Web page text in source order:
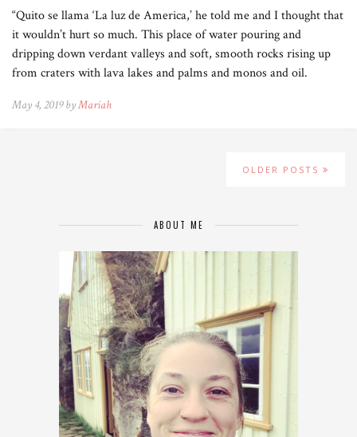
“Quito se llama ‘La luz de America,’ he told me and I thought that
it wouldn’t hurt so much. This place of water pouring and
dripping down verdant valleys and soft, smooth rocks rising up
from craters with lava lakes and palms and monos and oil.
May 4, 2019 byMariah
OLDER POSTS
ABOUT ME